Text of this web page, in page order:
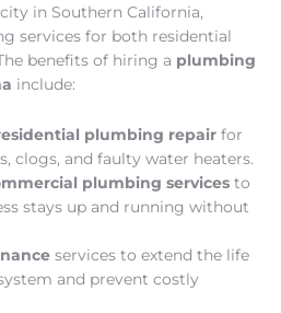
in Southern California,
services for both residential
benefits of hiring a plumbing
include:
plumbing repair for
clogs, and faulty water heaters.
plumbing services to
stays up and running without
services to extend the life
and prevent costly